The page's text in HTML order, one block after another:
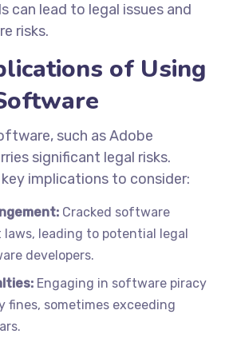
can lead to legal issues and
risks.
of Using
such as Adobe
significant legal risks.
implications to consider:
Cracked software
leading to potential legal
developers.
Engaging in software piracy
fines, sometimes exceeding